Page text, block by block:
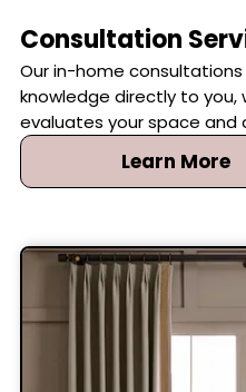
Consultation
Our in-home
knowledge directly to you,
evaluates your space and
Learn More